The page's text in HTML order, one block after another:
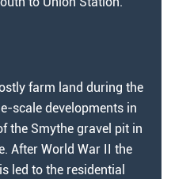
farm land during the
scale developments in
the Smythe gravel pit in
After World War II the
led to the residential